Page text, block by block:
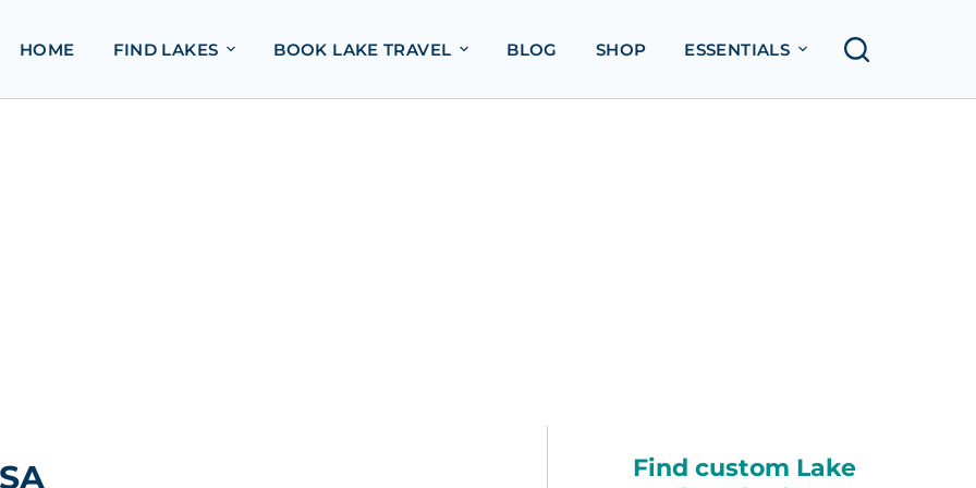
HOME FIND LAKES BOOK LAKE TRAVEL BLOG SHOP ESSENTIALS
Find custom Lake